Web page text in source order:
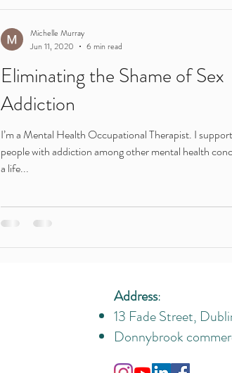
Eliminating the Shame of Sex
Addiction
I’m a Mental Health Occupational Therapist. I
people with addiction among other mental health
a life...
Michelle Murray
Jun 11, 2020
6 min read
Address:
13 Fade Street,
Donnybrook